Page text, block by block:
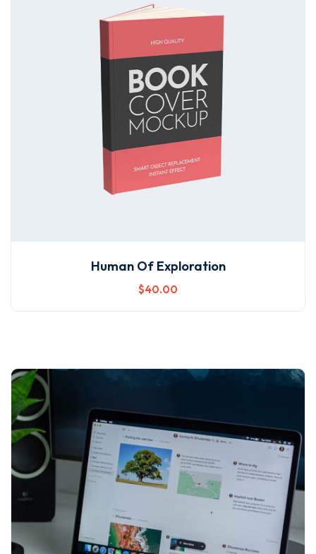
Human Of Exploration
$40.00